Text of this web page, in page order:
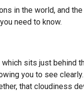
in the world, and
need to know.
which sits just behind
you to see
that cloudiness